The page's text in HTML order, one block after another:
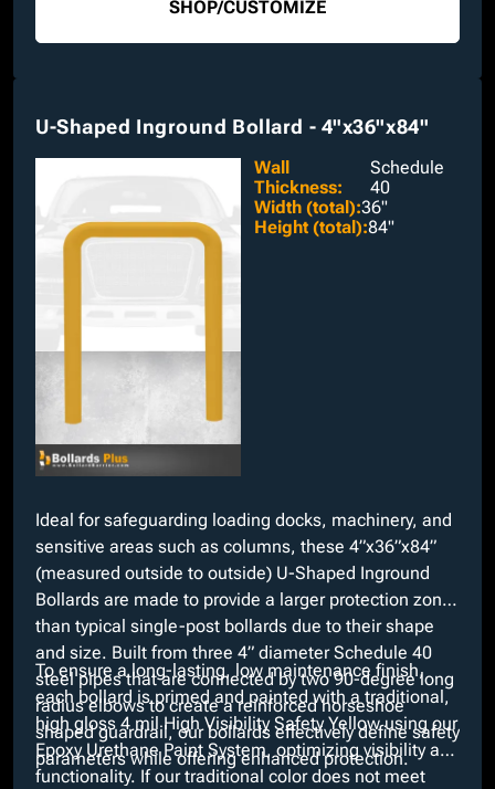
SHOP/CUSTOMIZE
U-Shaped Inground Bollard - 4"x36"x84"
Wall
Thickness:
Schedule
40
Width (total):36"
Height (total):84"
Ideal for safeguarding loading docks, machinery, and
sensitive areas such as columns, these 4”x36”x84”
(measured outside to outside) U-Shaped Inground
Bollards are made to provide a larger protection zone
than typical single-post bollards due to their shape
and size. Built from three 4” diameter Schedule 40
steel pipes that are connected by two 90-degree long
radius elbows to create a reinforced horseshoe
shaped guardrail, our bollards effectively define safety
parameters while offering enhanced protection.
To ensure a long-lasting, low maintenance finish,
each bollard is primed and painted with a traditional,
high gloss 4 mil High Visibility Safety Yellow using our
Epoxy Urethane Paint System, optimizing visibility and
functionality. If our traditional color does not meet